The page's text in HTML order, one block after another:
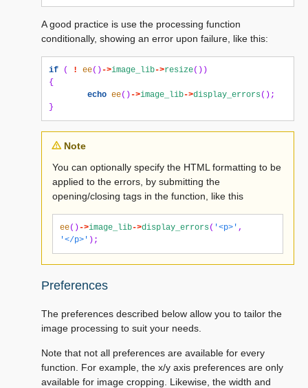
A good practice is use the processing function
conditionally, showing an error upon failure, like this:
if ( ! ee()->image_lib->resize())
{
echo ee()->image_lib->display_errors();
}
Note
You can optionally specify the HTML formatting to be
applied to the errors, by submitting the
opening/closing tags in the function, like this
ee()->image_lib->display_errors( '<p>' ,
'</p>' );
Preferences
The preferences described below allow you to tailor the
image processing to suit your needs.
Note that not all preferences are available for every
function. For example, the x/y axis preferences are only
available for image cropping. Likewise, the width and